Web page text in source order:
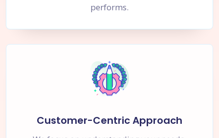
performs.
Customer-Centric Approach